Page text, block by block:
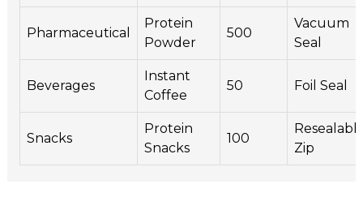
Pharmaceutical
Protein
Powder
500
Vacuum
Seal
Beverages
Instant
Coffee
50 Foil Seal
Snacks
Protein
Snacks
100
Zip